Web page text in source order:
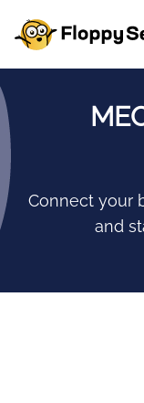
Connect your
and